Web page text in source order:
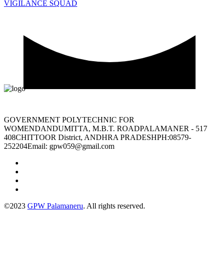
VIGILANCE SQUAD
GOVERNMENT POLYTECHNIC FOR
WOMENDANDUMITTA, M.B.T. ROADPALAMANER - 517
408CHITTOOR District, ANDHRA PRADESHPH:08579-
252204Email: gpw059@gmail.com
©2023 GPW Palamaneru. All rights reserved.